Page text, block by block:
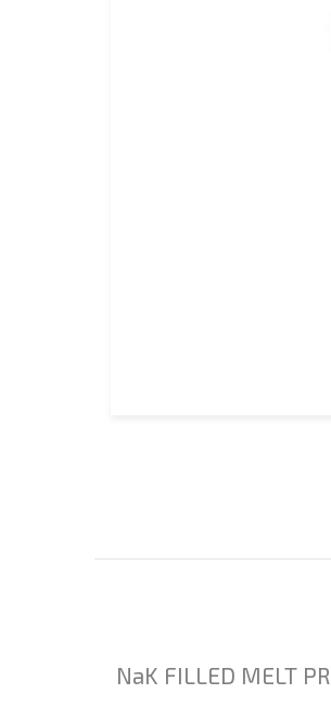
NaK FILLED MELT